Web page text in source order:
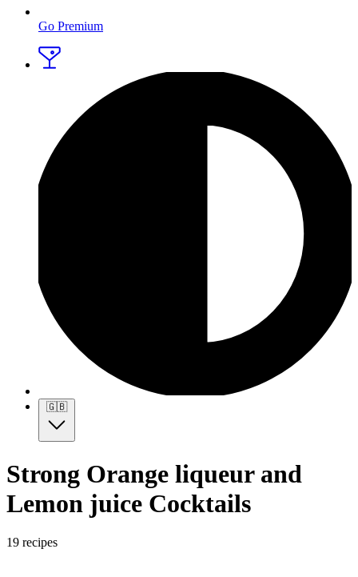
Go Premium
🇬🇧
Strong Orange liqueur and
Lemon juice Cocktails
19 recipes